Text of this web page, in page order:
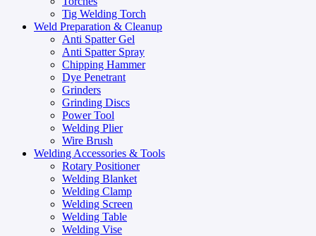
Tig Welding Torch
Weld Preparation & Cleanup
Anti Spatter Gel
Anti Spatter Spray
Chipping Hammer
Dye Penetrant
Grinders
Grinding Discs
Power Tool
Welding Plier
Wire Brush
Welding Accessories & Tools
Rotary Positioner
Welding Blanket
Welding Clamp
Welding Screen
Welding Table
Welding Vise